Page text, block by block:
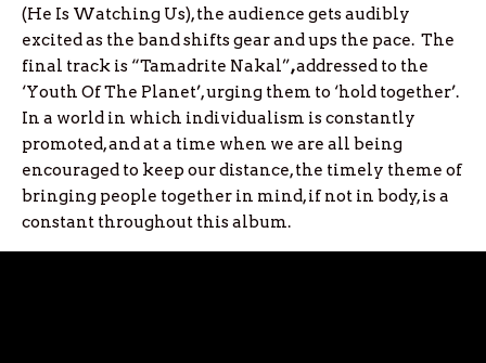
(He Is Watching Us), the audience gets audibly
excited as the band shifts gear and ups the pace. The
final track is “Tamadrite Nakal”,addressed to the
‘Youth Of The Planet’, urging them to ‘hold together’.
In a world in which individualism is constantly
promoted, and at a time when we are all being
encouraged to keep our distance, the timely theme of
bringing people together in mind, if not in body, is a
constant throughout this album.